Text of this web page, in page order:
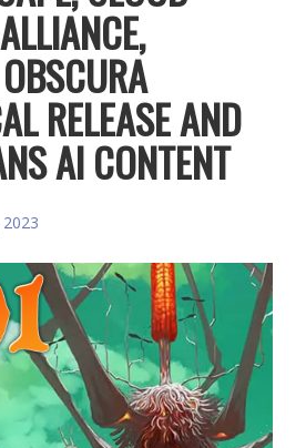
RELEASE AND
AI CONTENT
2023